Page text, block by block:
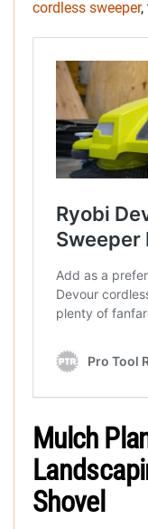
cordless sweeper,
Mulch
Shovel